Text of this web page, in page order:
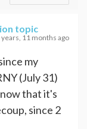
topic
years, 11 months ago
my
(July 31)
that it's
since 2